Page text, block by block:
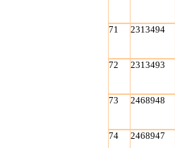
71 2313494
72 2313493
73 2468948
74 2468947